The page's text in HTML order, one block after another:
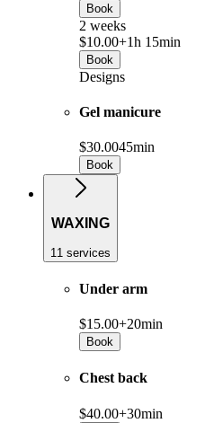
Book
2 weeks
$10.00+1h 15min
Book
Designs
Gel manicure
$30.0045min
Book
WAXING
11 services
Under arm
$15.00+20min
Book
Chest back
$40.00+30min